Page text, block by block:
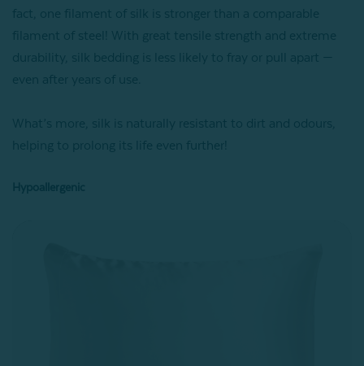
fact, one filament of silk is stronger than a comparable
filament of steel! With great tensile strength and extreme
durability, silk bedding is less likely to fray or pull apart —
even after years of use.
What’s more, silk is naturally resistant to dirt and odours,
helping to prolong its life even further!
Hypoallergenic